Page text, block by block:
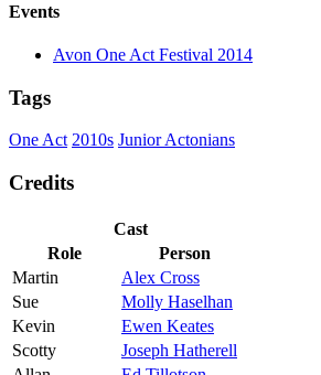
Events
Avon One Act Festival 2014
Tags
One Act 2010s Junior Actonians
Credits
Cast
Role
Person
Martin
Alex Cross
Sue
Molly Haselhan
Kevin
Ewen Keates
Scotty
Joseph Hatherell